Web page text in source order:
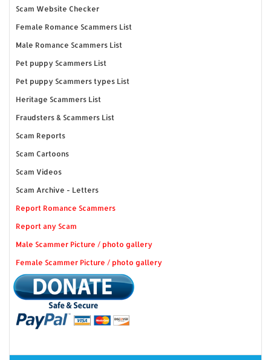
Scam Website Checker
Female Romance Scammers List
Male Romance Scammers List
Pet puppy Scammers List
Pet puppy Scammers types List
Heritage Scammers List
Fraudsters & Scammers List
Scam Reports
Scam Cartoons
Scam Videos
Scam Archive - Letters
Report Romance Scammers
Report any Scam
Male Scammer Picture / photo gallery
Female Scammer Picture / photo gallery